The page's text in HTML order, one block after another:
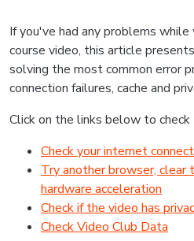
If you've had any problems while
course video, this article
solving the most common error
connection failures, cache and
Click on the links below to
Check your internet
Try another browser, clear
hardware acceleration
Check if the video has
Check Video Club Data